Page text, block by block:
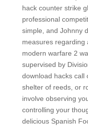
hack counter strike
professional
simple, and Johnny
measures regarding
modern warfare 2
supervised by
download hacks call
shelter of reeds, or
involve observing
controlling your
delicious Spanish